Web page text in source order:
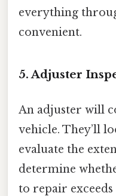
everything
convenient.
5. Adjuster
An adjuster will
vehicle. They’ll
evaluate the
determine
to repair